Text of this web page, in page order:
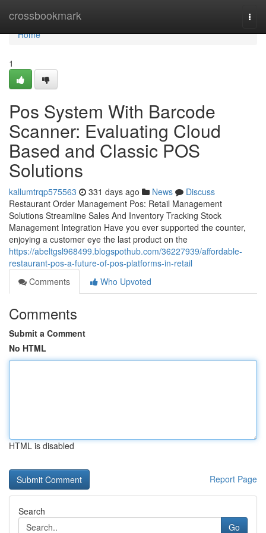
crossbookmark
Home
Home
1
Pos System With Barcode
Scanner: Evaluating Cloud
Based and Classic POS
Solutions
kallumtrqp575563 331 days ago News
Discuss
Restaurant Order Management Pos: Retail Management
Solutions Streamline Sales And Inventory Tracking Stock
Management Integration Have you ever supported the counter,
enjoying a customer eye the last product on the
https://abeltgsl968499.blogspothub.com/36227939/affordable-
restaurant-pos-a-future-of-pos-platforms-in-retail
Comments
Who Upvoted
Comments
Submit a Comment
No HTML
HTML is disabled
Report Page
Search
Go